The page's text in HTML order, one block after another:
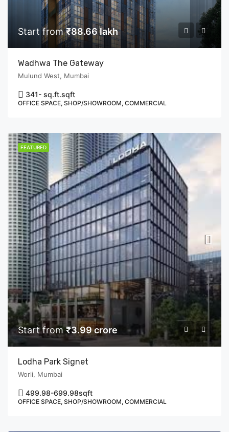
Start from₹88.66 lakh
Wadhwa The Gateway
Mulund West, Mumbai
341- sq.ft.sqft
OFFICE SPACE, SHOP/SHOWROOM, COMMERCIAL
FEATURED
Start from₹3.99 crore
Lodha Park Signet
Worli, Mumbai
499.98-699.98sqft
OFFICE SPACE, SHOP/SHOWROOM, COMMERCIAL